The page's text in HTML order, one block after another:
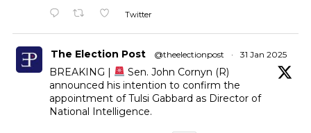
Twitter
The Election Post @theelectionpost · 31 Jan 2025
BREAKING |
Sen. John Cornyn (R)
announced his intention to confirm the
appointment of Tulsi Gabbard as Director of
National Intelligence.